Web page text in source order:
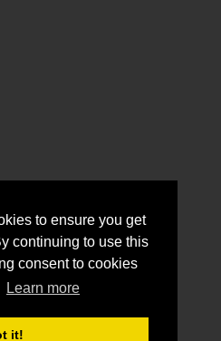
to ensure you get
continuing to use this
consent to cookies
Learn more
it!